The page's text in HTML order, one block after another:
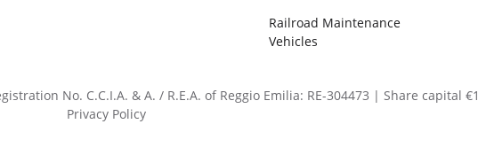
Railroad Maintenance
Vehicles
No. C.C.I.A. & A. / R.E.A. of Reggio Emilia: RE-304473 | Share capital
Privacy Policy